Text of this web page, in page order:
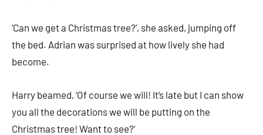
‘Can we get a Christmas tree?’, she asked, jumping off
the bed. Adrian was surprised at how lively she had
become.
Harry beamed, ‘Of course we will! It’s late but I can show
you all the decorations we will be putting on the
Christmas tree! Want to see?’